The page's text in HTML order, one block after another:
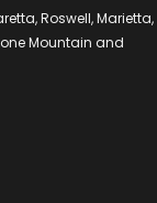
Roswell, Marietta,
Mountain and